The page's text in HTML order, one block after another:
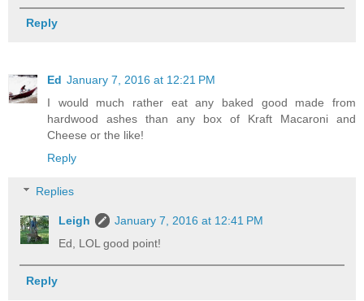
Reply
Ed January 7, 2016 at 12:21 PM
I would much rather eat any baked good made from
hardwood ashes than any box of Kraft Macaroni and
Cheese or the like!
Reply
Replies
Leigh
January 7, 2016 at 12:41 PM
Ed, LOL good point!
Reply